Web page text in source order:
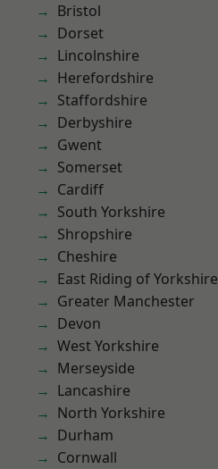
Bristol
Dorset
Lincolnshire
Herefordshire
Staffordshire
Derbyshire
Gwent
Somerset
Cardiff
South Yorkshire
Shropshire
Cheshire
East Riding of Yorkshire
Greater Manchester
Devon
West Yorkshire
Merseyside
Lancashire
North Yorkshire
Durham
Cornwall